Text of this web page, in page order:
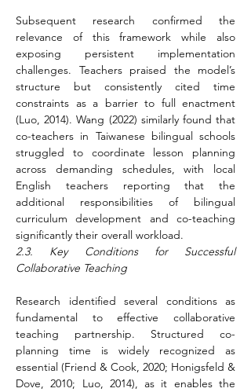
Subsequent research confirmed the
relevance of this framework while also
exposing persistent implementation
challenges. Teachers praised the model’s
structure but consistently cited time
constraints as a barrier to full enactment
(Luo, 2014). Wang (2022) similarly found that
co-teachers in Taiwanese bilingual schools
struggled to coordinate lesson planning
across demanding schedules, with local
English teachers reporting that the
additional responsibilities of bilingual
curriculum development and co-teaching
significantly their overall workload.
2.3. Key Conditions for Successful
Collaborative Teaching
Research identified several conditions as
fundamental to effective collaborative
teaching partnership. Structured co-
planning time is widely recognized as
essential (Friend & Cook, 2020; Honigsfeld &
Dove, 2010; Luo, 2014), as it enables the